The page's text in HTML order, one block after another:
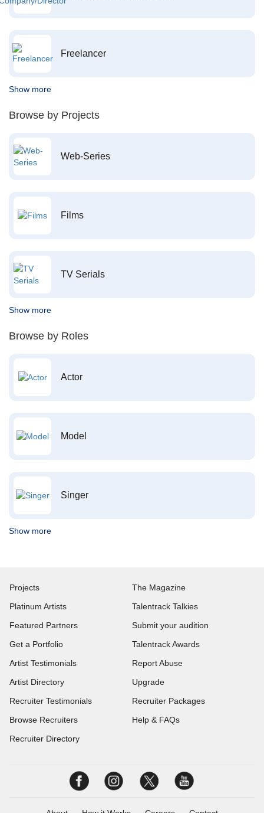
Freelancer
Show more
Browse by Projects
Web-Series
Films
TV Serials
Show more
Browse by Roles
Actor
Model
Singer
Show more
Projects
Platinum Artists
Featured Partners
Get a Portfolio
Artist Testimonials
Artist Directory
Recruiter Testimonials
Browse Recruiters
Recruiter Directory
The Magazine
Talentrack Talkies
Submit your audition
Talentrack Awards
Report Abuse
Upgrade
Recruiter Packages
Help & FAQs